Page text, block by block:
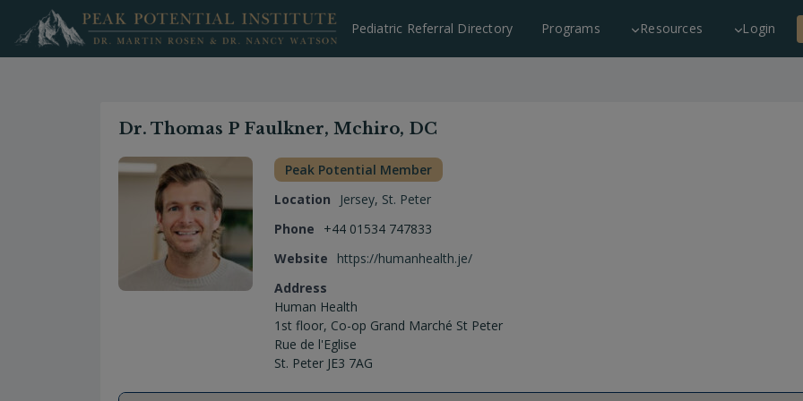
content
Pediatric Referral Directory Programs Resources Login
Dr. Thomas P Faulkner, Mchiro, DC
Peak Potential Member
Location
Jersey, St. Peter
Phone
+44 01534 747833
Website
https://humanhealth.je/
Address
Human Health
1st floor, Co-op Grand Marché St Peter
Rue de l'Eglise
St. Peter JE3 7AG